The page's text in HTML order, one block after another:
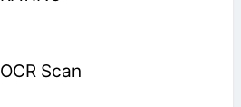
OCR Scan